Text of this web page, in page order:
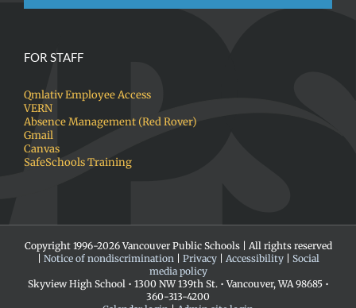
FOR STAFF
Qmlativ Employee Access
VERN
Absence Management (Red Rover)
Gmail
Canvas
SafeSchools Training
Copyright 1996-2026 Vancouver Public Schools | All rights reserved
Notice of nondiscrimination| Privacy| Accessibility| Social
media policy
Skyview High School • 1300 NW 139th St. • Vancouver, WA 98685 •
360-313-4200